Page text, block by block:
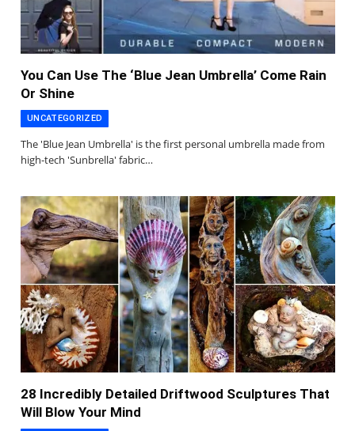
You Can Use The ‘Blue Jean Umbrella’ Come Rain
Or Shine
UNCATEGORIZED
The 'Blue Jean Umbrella' is the first personal umbrella made from
high-tech 'Sunbrella' fabric…
28 Incredibly Detailed Driftwood Sculptures That
Will Blow Your Mind